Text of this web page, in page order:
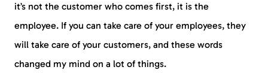
it’s not the customer who comes first, it is the
employee. If you can take care of your employees, they
will take care of your customers, and these words
changed my mind on a lot of things.